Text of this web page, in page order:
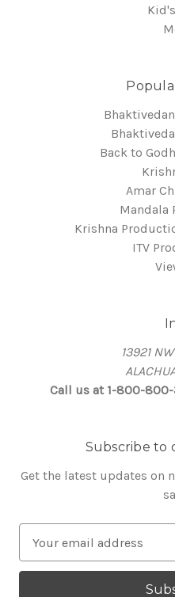
Back to
Amar
Mandala
Krishna
ITV
13921
Call us at 1-800-800-
Subscribe to
Get the latest updates on
a